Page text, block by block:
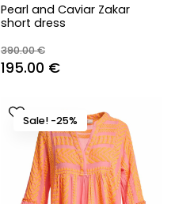
Pearl and Caviar Zakar
short dress
390.00€
Original
was:
390.00 €.
195.00 €Current
195.00 €.
Sale! -25%